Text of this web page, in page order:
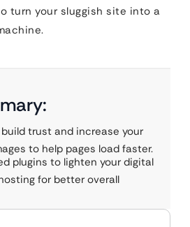
turn your sluggish site into a
trust and increase your
to help pages load faster.
plugins to lighten your digital
for better overall